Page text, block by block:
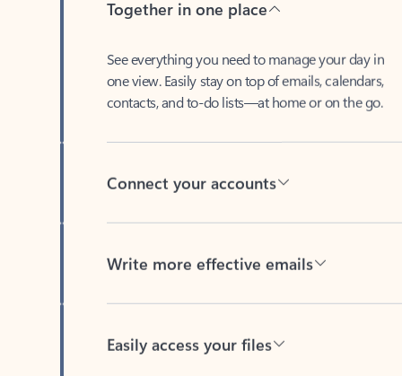
one view. Easily stay on top of emails, calendars,
contacts, and to-do lists—at home or on the go.